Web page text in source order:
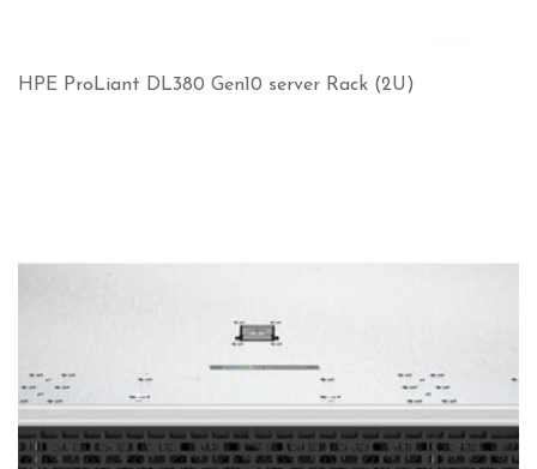
HPE ProLiant DL380 Gen10 server Rack (2U)